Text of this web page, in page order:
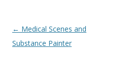
ohmme
yoga
← Medical Scenes and
Substance Painter